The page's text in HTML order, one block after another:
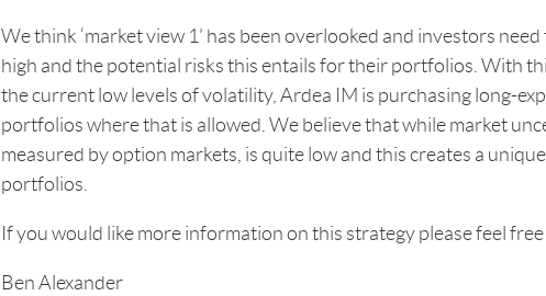
We think ‘market view 1’ has been overlooked and investors
high and the potential risks this entails for their portfolios. With
the current low levels of volatility, Ardea IM is purchasing long-
portfolios where that is allowed. We believe that while market
measured by option markets, is quite low and this creates a
portfolios.
If you would like more information on this strategy please feel
Ben Alexander